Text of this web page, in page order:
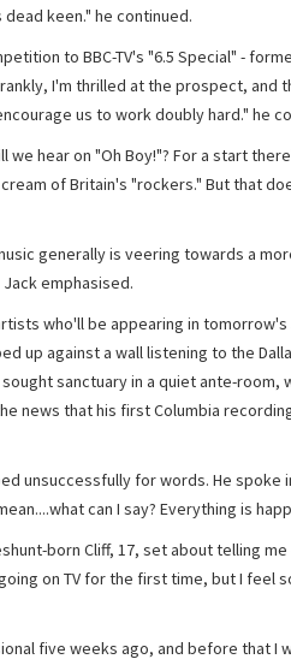
keen." he continued.
to BBC-TV's "6.5 Special" -
I'm thrilled at the prospect, and
us to work doubly hard." he
we hear on "Oh Boy!"? For a start
of Britain's "rockers." But that
generally is veering towards a
emphasised.
who'll be appearing in tomorrow's
up against a wall listening to the
sanctuary in a quiet ante-room,
news that his first Columbia
unsuccessfully for words. He spoke
can I say? Everything is
born Cliff, 17, set about telling
on TV for the first time, but I feel
five weeks ago, and before that I